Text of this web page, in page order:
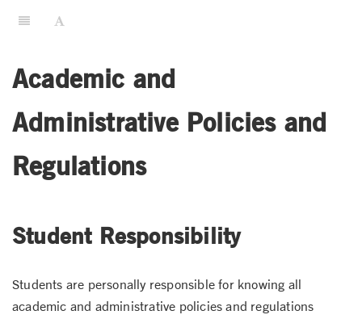
Academic and
Administrative Policies and
Regulations
Student Responsibility
Students are personally responsible for knowing all
academic and administrative policies and regulations